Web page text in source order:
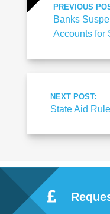
PREVIOUS
Banks
Accounts for
NEXT POST:
State Aid